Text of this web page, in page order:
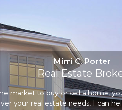
Mimi C. Porter
Real Estate
market to buy or sell a home,
your real estate needs, I can